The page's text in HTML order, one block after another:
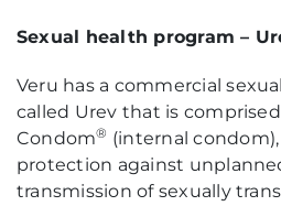
Sexual health program –
Veru has a commercial
called Urev that is
Condom® (internal
protection against
transmission of sexually